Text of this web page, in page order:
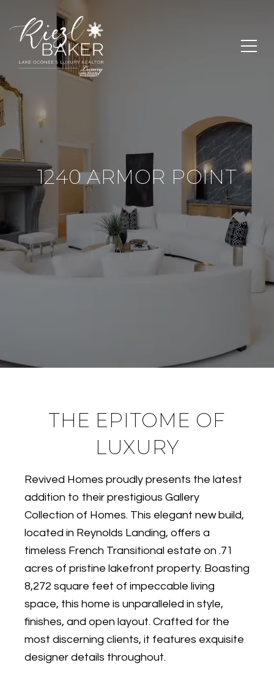
1240 ARMOR POINT
THE EPITOME OF
LUXURY
Revived Homes proudly presents the latest
addition to their prestigious Gallery
Collection of Homes. This elegant new build,
located in Reynolds Landing, offers a
timeless French Transitional estate on .71
acres of pristine lakefront property. Boasting
8,272 square feet of impeccable living
space, this home is unparalleled in style,
finishes, and open layout. Crafted for the
most discerning clients, it features exquisite
designer details throughout.